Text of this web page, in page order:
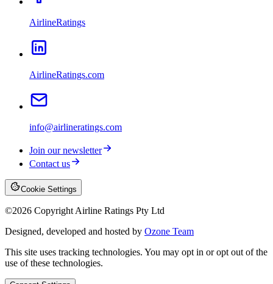
AirlineRatings
AirlineRatings.com
info@airlineratings.com
Join our newsletter
Contact us
Cookie Settings
©2026 Copyright Airline Ratings Pty Ltd
Designed, developed and hosted by Ozone Team
This site uses tracking technologies. You may opt in or opt out of the
use of these technologies.